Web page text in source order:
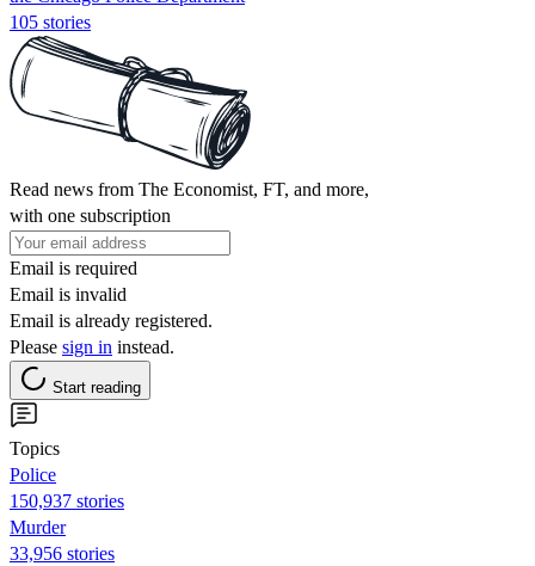
105 stories
Read news from The Economist, FT, and more,
with one subscription
Email is required
Email is invalid
Email is already registered.
Please sign in instead.
Start reading
Topics
Police
150,937 stories
Murder
33,956 stories